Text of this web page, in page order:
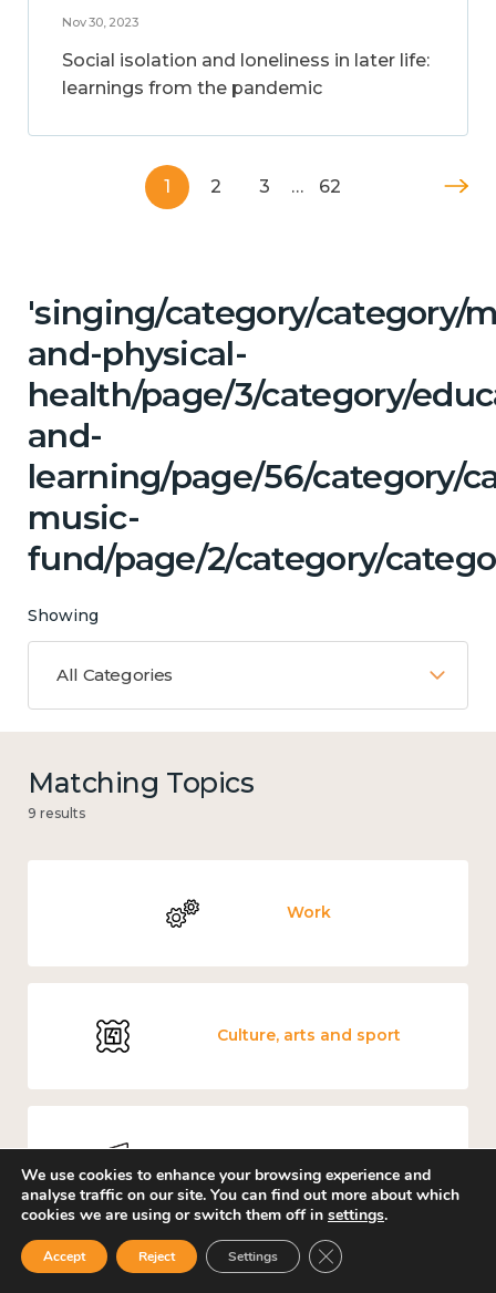
Nov 30, 2023
Social isolation and loneliness in later life:
learnings from the pandemic
1 2 3 … 62
'singing/category/category/
and-physical-
health/page/3/category/
and-
learning/page/56/category/
music-
fund/page/2/category/
Showing
All Categories
Matching Topics
9 results
Work
Culture, arts and sport
We use cookies to enhance your browsing experience and
analyse traffic on our site. You can find out more about which
cookies we are using or switch them off in settings.
Accept Reject Settings Close GDPR Cookie